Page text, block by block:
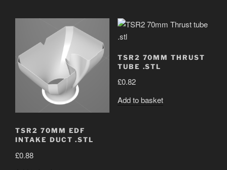
TSR2 70MM EDF
INTAKE DUCT .STL
£0.88
TSR2 70MM THRUST
TUBE .STL
£0.82
Add to basket